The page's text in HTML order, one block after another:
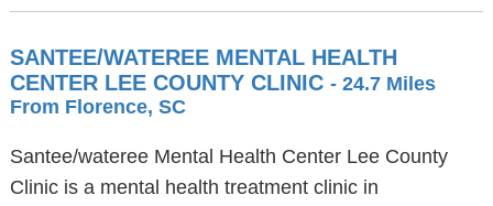
SANTEE/WATEREE MENTAL HEALTH
CENTER LEE COUNTY CLINIC - 24.7 Miles
From Florence, SC
Santee/wateree Mental Health Center Lee County
Clinic is a mental health treatment clinic in